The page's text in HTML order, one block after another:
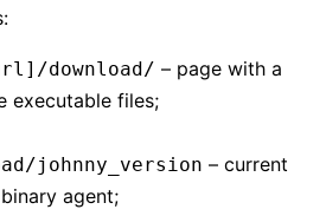
download/ – page with a
executable files;
johnny_version – current
agent;